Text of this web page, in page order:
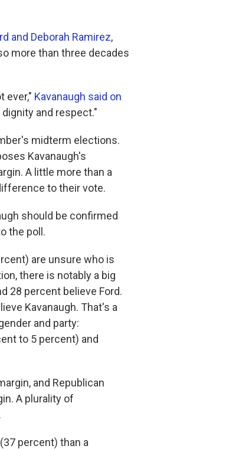
and Deborah Ramirez,
more than three decades
ever," Kavanaugh said on
and respect."
midterm elections.
Kavanaugh's
A little more than a
to their vote.
should be confirmed
the poll.
are unsure who is
there is notably a big
28 percent believe Ford.
Kavanaugh. That's a
and party:
to 5 percent) and
and Republican
A plurality of
percent) than a